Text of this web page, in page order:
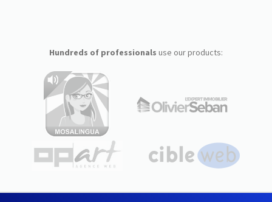
Hundreds of professionals use our products: